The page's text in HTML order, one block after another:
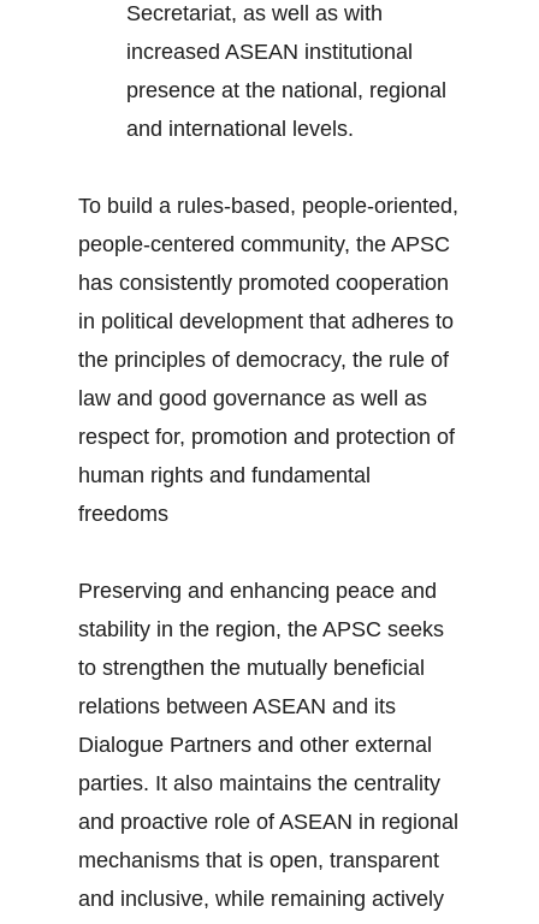
Secretariat, as well as with
increased ASEAN institutional
presence at the national, regional
and international levels.
To build a rules-based, people-oriented,
people-centered community, the APSC
has consistently promoted cooperation
in political development that adheres to
the principles of democracy, the rule of
law and good governance as well as
respect for, promotion and protection of
human rights and fundamental
freedoms
Preserving and enhancing peace and
stability in the region, the APSC seeks
to strengthen the mutually beneficial
relations between ASEAN and its
Dialogue Partners and other external
parties. It also maintains the centrality
and proactive role of ASEAN in regional
mechanisms that is open, transparent
and inclusive, while remaining actively